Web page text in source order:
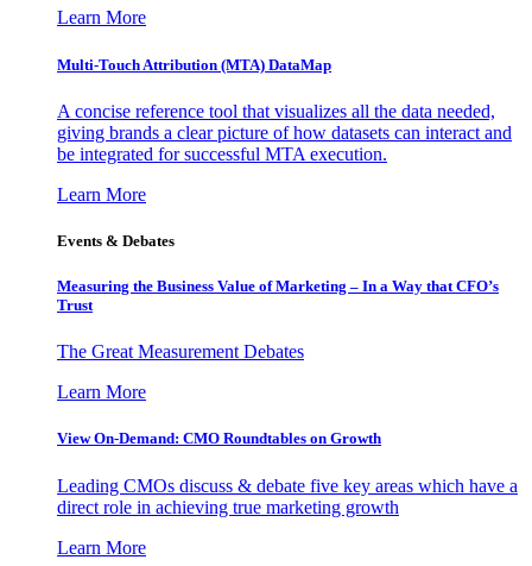
Learn More
Multi-Touch Attribution (MTA) DataMap
A concise reference tool that visualizes all the data needed,
giving brands a clear picture of how datasets can interact and
be integrated for successful MTA execution.
Learn More
Events & Debates
Measuring the Business Value of Marketing – In a Way that CFO’s
Trust
The Great Measurement Debates
Learn More
View On-Demand: CMO Roundtables on Growth
Leading CMOs discuss & debate five key areas which have a
direct role in achieving true marketing growth
Learn More